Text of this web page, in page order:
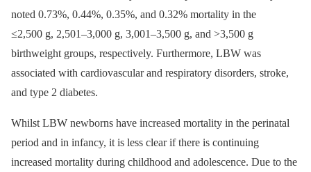
noted 0.73%, 0.44%, 0.35%, and 0.32% mortality in the
≤2,500 g, 2,501–3,000 g, 3,001–3,500 g, and >3,500 g
birthweight groups, respectively. Furthermore, LBW was
associated with cardiovascular and respiratory disorders, stroke,
and type 2 diabetes.
Whilst LBW newborns have increased mortality in the perinatal
period and in infancy, it is less clear if there is continuing
increased mortality during childhood and adolescence. Due to the